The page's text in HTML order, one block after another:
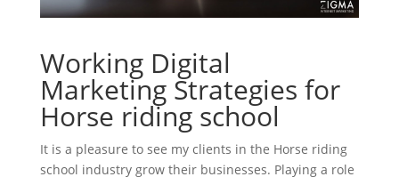
Working Digital
Marketing Strategies for
Horse riding school
It is a pleasure to see my clients in the Horse riding
school industry grow their businesses. Playing a role